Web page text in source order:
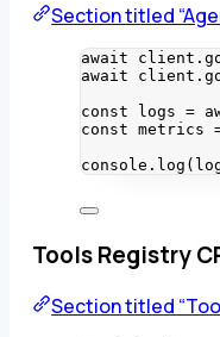
Section titled
await client .
await client .
const
logs =
const metrics
console . log
Tools Registry
Section titled